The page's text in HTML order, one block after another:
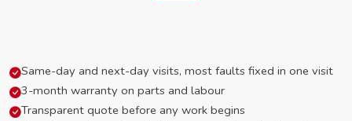
Same-day and next-day visits, most faults fixed in one visit
3-month warranty on parts and labour
Transparent quote before any work begins